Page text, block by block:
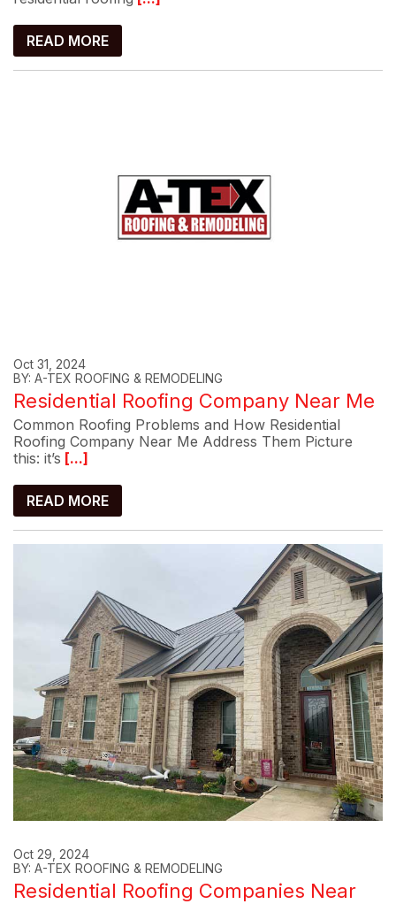
READ MORE
Oct 31, 2024
BY: A-TEX ROOFING & REMODELING
Residential Roofing Company Near Me
Common Roofing Problems and How Residential
Roofing Company Near Me Address Them Picture
this: it’s [...]
READ MORE
Oct 29, 2024
BY: A-TEX ROOFING & REMODELING
Residential Roofing Companies Near